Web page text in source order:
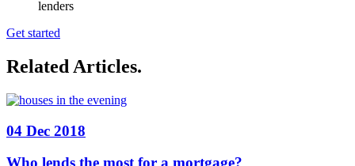
lenders
Get started
Related Articles.
04 Dec 2018
Who lends the most for a mortgage?